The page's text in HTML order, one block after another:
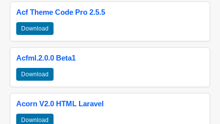
Acf Theme Code Pro 2.5.5
Download
Acfml.2.0.0 Beta1
Download
Acorn V2.0 HTML Laravel
Download